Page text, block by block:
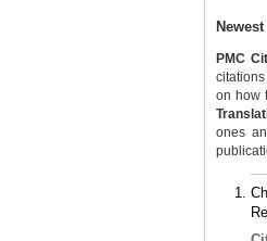
Newest
PMC
on how
ones